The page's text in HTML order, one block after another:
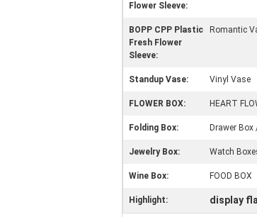
Flower Sleeve:
BOPP CPP Plastic
Fresh Flower
Sleeve:
Romantic
Standup Vase: Vinyl Vase
FLOWER BOX: HEART
Folding Box: Drawer
Jewelry Box: Watch
Wine Box: FOOD BOX
Highlight: display